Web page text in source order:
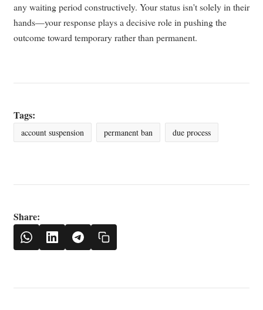
any waiting period constructively. Your status isn't solely in their
hands—your response plays a decisive role in pushing the
outcome toward temporary rather than permanent.
Tags:
account suspension permanent ban due process
Share: